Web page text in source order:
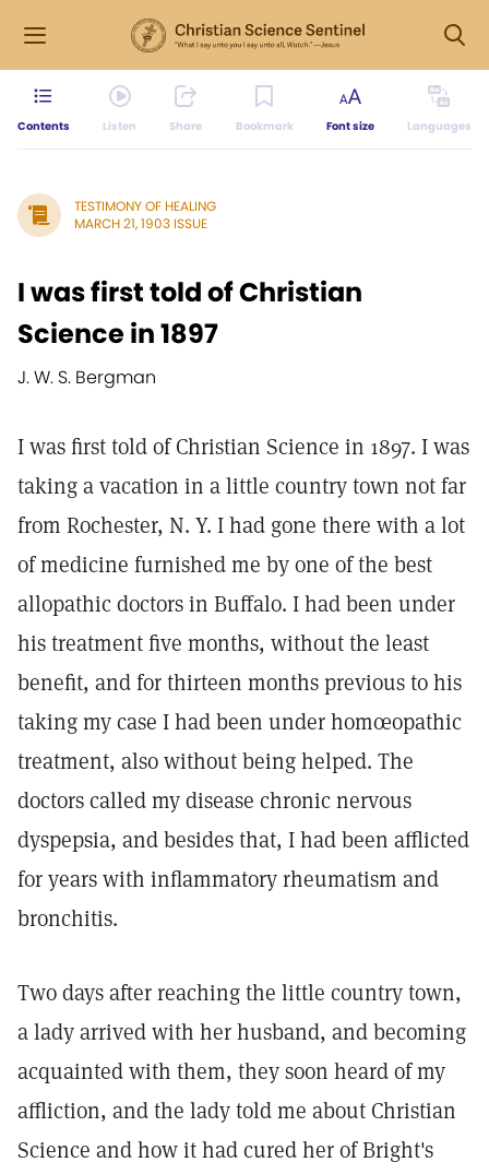
Contents Listen Share Bookmark Font size Languages
TESTIMONY OF HEALING
MARCH 21, 1903 ISSUE
I was first told of Christian
Science in 1897
J. W. S. Bergman
I was first told of Christian Science in 1897. I was
taking a vacation in a little country town not far
from Rochester, N. Y. I had gone there with a lot
of medicine furnished me by one of the best
allopathic doctors in Buffalo. I had been under
his treatment five months, without the least
benefit, and for thirteen months previous to his
taking my case I had been under homœopathic
treatment, also without being helped. The
doctors called my disease chronic nervous
dyspepsia, and besides that, I had been afflicted
for years with inflammatory rheumatism and
bronchitis.
Two days after reaching the little country town,
a lady arrived with her husband, and becoming
acquainted with them, they soon heard of my
affliction, and the lady told me about Christian
Science and how it had cured her of Bright's